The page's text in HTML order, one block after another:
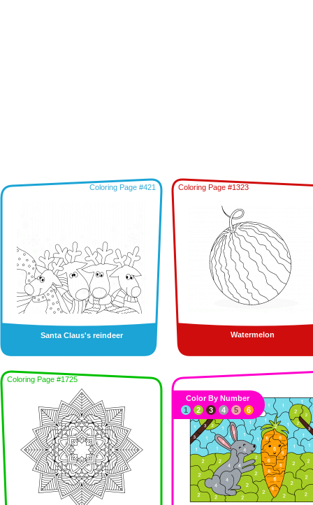
Coloring Page #421
Santa Claus's reindeer
Coloring Page #1323
Watermelon
Coloring Page #1725
Color By Number
1
2 3 4 5 6